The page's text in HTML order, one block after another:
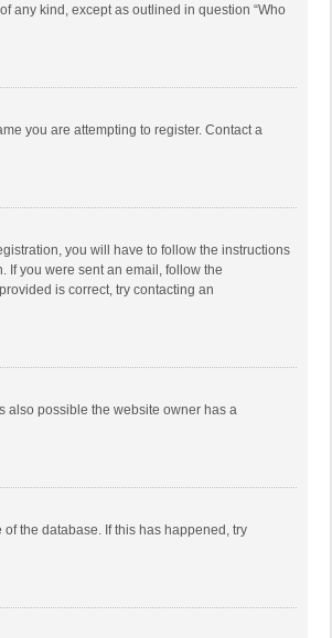
any kind, except as outlined in question “Who
you are attempting to register. Contact a
you will have to follow the instructions
If you were sent an email, follow the
is correct, try contacting an
also possible the website owner has a
the database. If this has happened, try